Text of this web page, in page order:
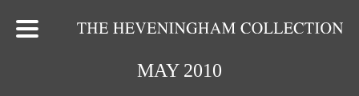
MAY 2010